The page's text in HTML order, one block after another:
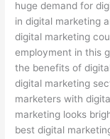
huge demand for
in digital marketing
digital marketing
employment in this
the benefits of
digital marketing
marketers with
marketing looks
best digital